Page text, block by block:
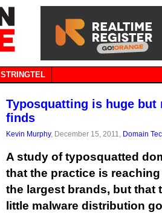
STRINGTEL
Typosquatting is huge but
finds
Kevin Murphy, December 15, 2011, Domain
A study of typosquatted
that the practice is
the largest brands, but that
little malware distribution